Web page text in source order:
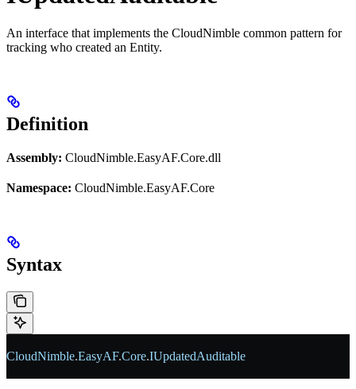
An interface that implements the CloudNimble common pattern for
tracking who created an Entity.
Definition
Assembly: CloudNimble.EasyAF.Core.dll
Namespace: CloudNimble.EasyAF.Core
Syntax
CloudNimble.EasyAF.Core.IUpdatedAuditable